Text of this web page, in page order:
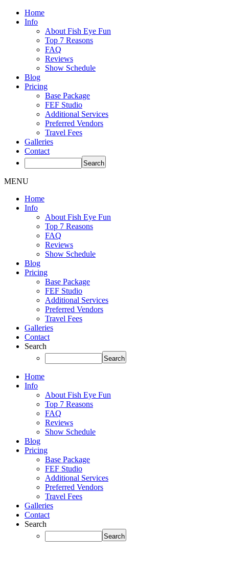
Home
Info
About Fish Eye Fun
Top 7 Reasons
FAQ
Reviews
Show Schedule
Blog
Pricing
Base Package
FEF Studio
Additional Services
Preferred Vendors
Travel Fees
Galleries
Contact
MENU
Home
Info
About Fish Eye Fun
Top 7 Reasons
FAQ
Reviews
Show Schedule
Blog
Pricing
Base Package
FEF Studio
Additional Services
Preferred Vendors
Travel Fees
Galleries
Contact
Search
Home
Info
About Fish Eye Fun
Top 7 Reasons
FAQ
Reviews
Show Schedule
Blog
Pricing
Base Package
FEF Studio
Additional Services
Preferred Vendors
Travel Fees
Galleries
Contact
Search